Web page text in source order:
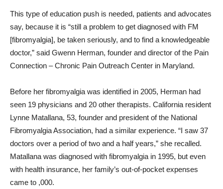
This type of education push is needed, patients and advocates
say, because it is “still a problem to get diagnosed with FM
[fibromyalgia], be taken seriously, and to find a knowledgeable
doctor,” said Gwenn Herman, founder and director of the Pain
Connection – Chronic Pain Outreach Center in Maryland.
Before her fibromyalgia was identified in 2005, Herman had
seen 19 physicians and 20 other therapists. California resident
Lynne Matallana, 53, founder and president of the National
Fibromyalgia Association, had a similar experience. “I saw 37
doctors over a period of two and a half years,” she recalled.
Matallana was diagnosed with fibromyalgia in 1995, but even
with health insurance, her family’s out-of-pocket expenses
came to ,000.